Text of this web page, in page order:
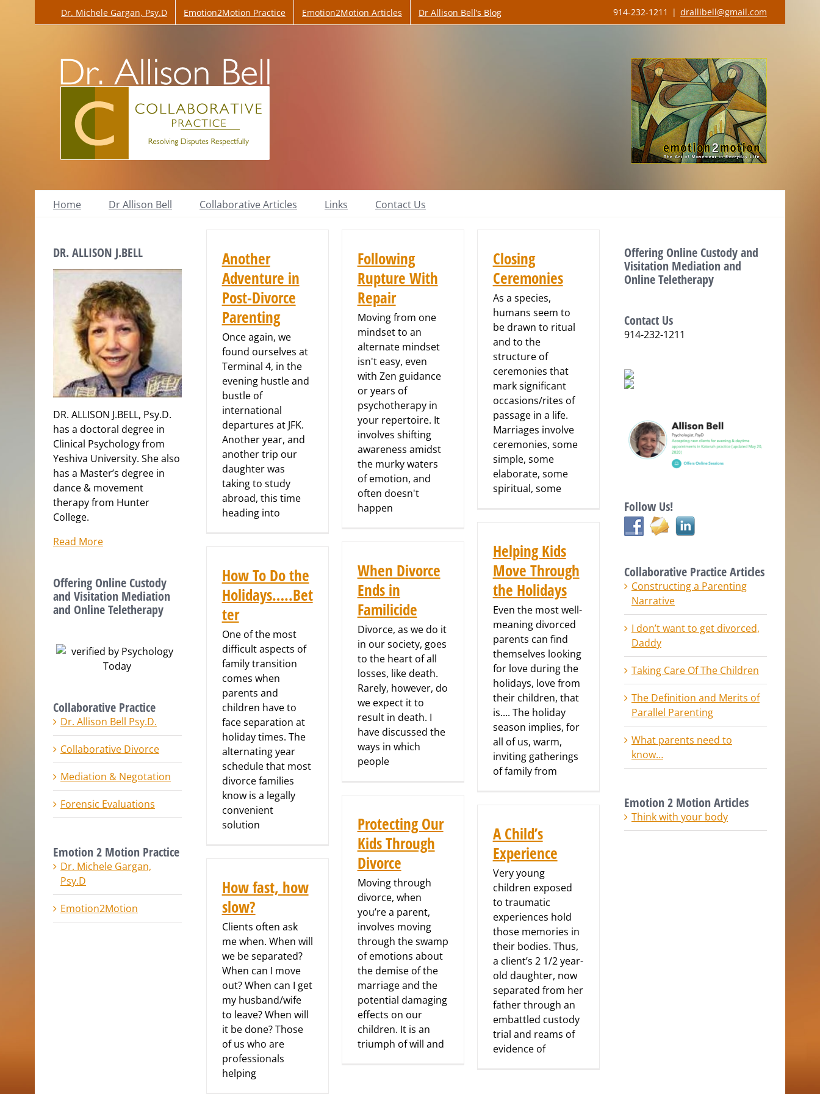
Dr. Michele Gargan, Psy.D Emotion2Motion Practice Emotion2Motion Articles Dr Allison Bell’s Blog 914-232-1211 | drallibell@gmail.com
Home Dr Allison Bell Collaborative Articles Links Contact Us
Another
Adventure in
Post-Divorce
Parenting
Once again, we
found ourselves at
Terminal 4, in the
evening hustle and
bustle of
international
departures at JFK.
Another year, and
another trip our
daughter was
taking to study
abroad, this time
heading into
Following
Rupture With
Repair
Moving from one
mindset to an
alternate mindset
isn't easy, even
with Zen guidance
or years of
psychotherapy in
your repertoire. It
involves shifting
awareness amidst
the murky waters
of emotion, and
often doesn't
happen
Closing
Ceremonies
As a species,
humans seem to
be drawn to ritual
and to the
structure of
ceremonies that
mark significant
occasions/rites of
passage in a life.
Marriages involve
ceremonies, some
simple, some
elaborate, some
spiritual, some
Helping Kids
Move Through
the Holidays
Even the most well-
meaning divorced
parents can find
themselves looking
for love during the
holidays, love from
their children, that
is.... The holiday
season implies, for
all of us, warm,
inviting gatherings
of family from
When Divorce
Ends in
Familicide
Divorce, as we do it
in our society, goes
to the heart of all
losses, like death.
Rarely, however, do
we expect it to
result in death. I
have discussed the
ways in which
people
How To Do the
Holidays…..Bet
ter
One of the most
difficult aspects of
family transition
comes when
parents and
children have to
face separation at
holiday times. The
alternating year
schedule that most
divorce families
know is a legally
convenient
solution
Protecting Our
Kids Through
Divorce
Moving through
divorce, when
you’re a parent,
involves moving
through the swamp
of emotions about
the demise of the
marriage and the
potential damaging
effects on our
children. It is an
triumph of will and
A Child’s
Experience
Very young
children exposed
to traumatic
experiences hold
those memories in
their bodies. Thus,
a client’s 2 1/2 year-
old daughter, now
separated from her
father through an
embattled custody
trial and reams of
evidence of
How fast, how
slow?
Clients often ask
me when. When will
we be separated?
When can I move
out? When can I get
my husband/wife
to leave? When will
it be done? Those
of us who are
professionals
helping
DR. ALLISON J.BELL
DR. ALLISON J.BELL, Psy.D.
has a doctoral degree in
Clinical Psychology from
Yeshiva University. She also
has a Master’s degree in
dance & movement
therapy from Hunter
College.
Read More
Offering Online Custody
and Visitation Mediation
and Online Teletherapy
Collaborative Practice
Dr. Allison Bell Psy.D.
Collaborative Divorce
Mediation & Negotation
Forensic Evaluations
Emotion 2 Motion Practice
Dr. Michele Gargan,
Psy.D
Emotion2Motion
Offering Online Custody and
Visitation Mediation and
Online Teletherapy
Contact Us
914-232-1211
Follow Us!
Collaborative Practice Articles
Constructing a Parenting
Narrative
I don’t want to get divorced,
Daddy
Taking Care Of The Children
The Definition and Merits of
Parallel Parenting
What parents need to
know…
Emotion 2 Motion Articles
Think with your body